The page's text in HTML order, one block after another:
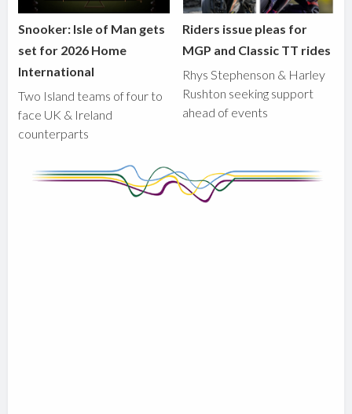
Snooker: Isle of Man gets
set for 2026 Home
International
Two Island teams of four to
face UK & Ireland
counterparts
Riders issue pleas for
MGP and Classic TT rides
Rhys Stephenson & Harley
Rushton seeking support
ahead of events